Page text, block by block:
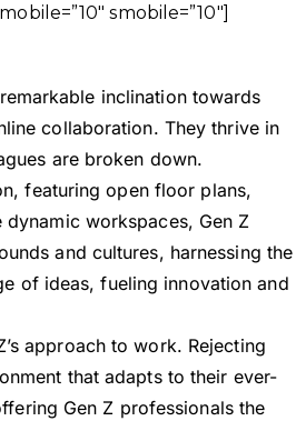
smobile=”10″]
inclination towards
collaboration. They thrive in
are broken down.
featuring open floor plans,
workspaces, Gen Z
and cultures, harnessing the
of ideas, fueling innovation and
approach to work. Rejecting
that adapts to their ever-
Gen Z professionals the